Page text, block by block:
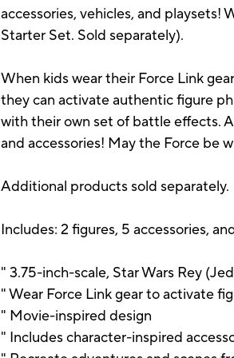
accessories, vehicles, and playsets!
Starter Set. Sold separately).
When kids wear their Force Link
they can activate authentic figure
with their own set of battle effects.
and accessories! May the Force be
Additional products sold separately.
Includes: 2 figures, 5 accessories,
" 3.75-inch-scale, Star Wars Rey
" Wear Force Link gear to activate
" Movie-inspired design
" Includes character-inspired